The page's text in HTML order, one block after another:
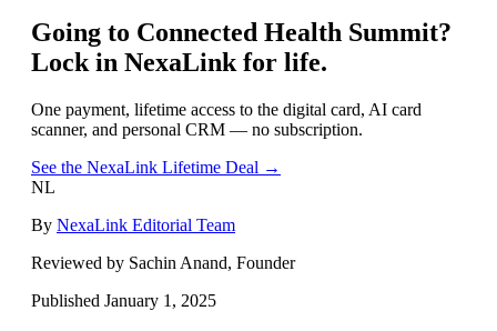
Going to Connected Health Summit?
Lock in NexaLink for life.
One payment, lifetime access to the digital card, AI card
scanner, and personal CRM — no subscription.
See the NexaLink Lifetime Deal →
NL
By NexaLink Editorial Team
Reviewed by Sachin Anand, Founder
Published January 1, 2025